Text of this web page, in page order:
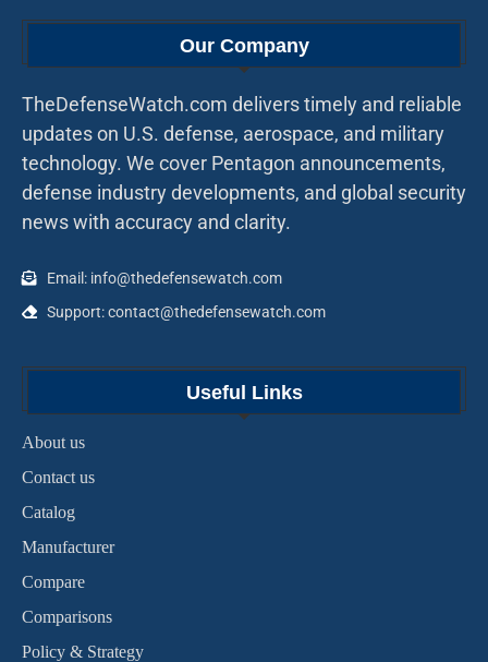
Our Company
TheDefenseWatch.com delivers timely and reliable
updates on U.S. defense, aerospace, and military
technology. We cover Pentagon announcements,
defense industry developments, and global security
news with accuracy and clarity.
Email: info@thedefensewatch.com
Support: contact@thedefensewatch.com
Useful Links
About us
Contact us
Catalog
Manufacturer
Compare
Comparisons
Policy & Strategy